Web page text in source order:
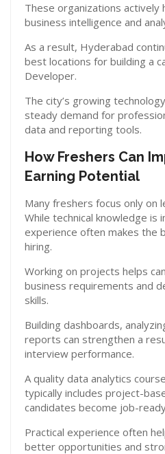
These organizations actively
business intelligence and
As a result, Hyderabad
best locations for building a
Developer.
The city’s growing
steady demand for
data and reporting tools.
How Freshers Can
Earning Potential
Many freshers focus only on
While technical knowledge is
experience often makes the
hiring.
Working on projects helps
business requirements and
skills.
Building dashboards,
reports can strengthen a
interview performance.
A quality data analytics
typically includes project-
candidates become job-
Practical experience often
better opportunities and